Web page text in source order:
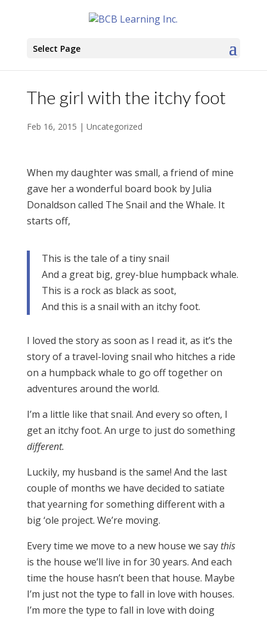
Select Page
The girl with the itchy foot
Feb 16, 2015 | Uncategorized
When my daughter was small, a friend of mine
gave her a wonderful board book by Julia
Donaldson called The Snail and the Whale. It
starts off,
This is the tale of a tiny snail
And a great big, grey-blue humpback whale.
This is a rock as black as soot,
And this is a snail with an itchy foot.
I loved the story as soon as I read it, as it’s the
story of a travel-loving snail who hitches a ride
on a humpback whale to go off together on
adventures around the world.
I’m a little like that snail. And every so often, I
get an itchy foot. An urge to just do something
different.
Luckily, my husband is the same! And the last
couple of months we have decided to satiate
that yearning for something different with a
big ‘ole project. We’re moving.
Every time we move to a new house we say this
is the house we’ll live in for 30 years. And each
time the house hasn’t been that house. Maybe
I’m just not the type to fall in love with houses.
I’m more the type to fall in love with doing